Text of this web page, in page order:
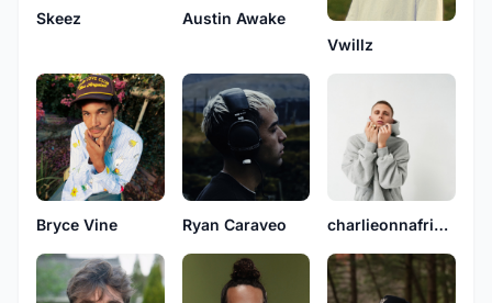
Skeez
Austin Awake
Vwillz
Bryce Vine Ryan Caraveo charlieonnafriday